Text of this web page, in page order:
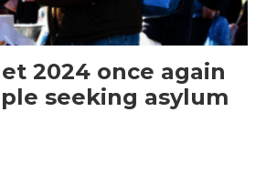
2024 once again
seeking asylum